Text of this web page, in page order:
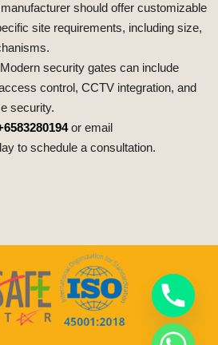
should offer customizable
site requirements, including size,
Modern security gates can include
control, CCTV integration, and
security.
or email
to schedule a consultation.